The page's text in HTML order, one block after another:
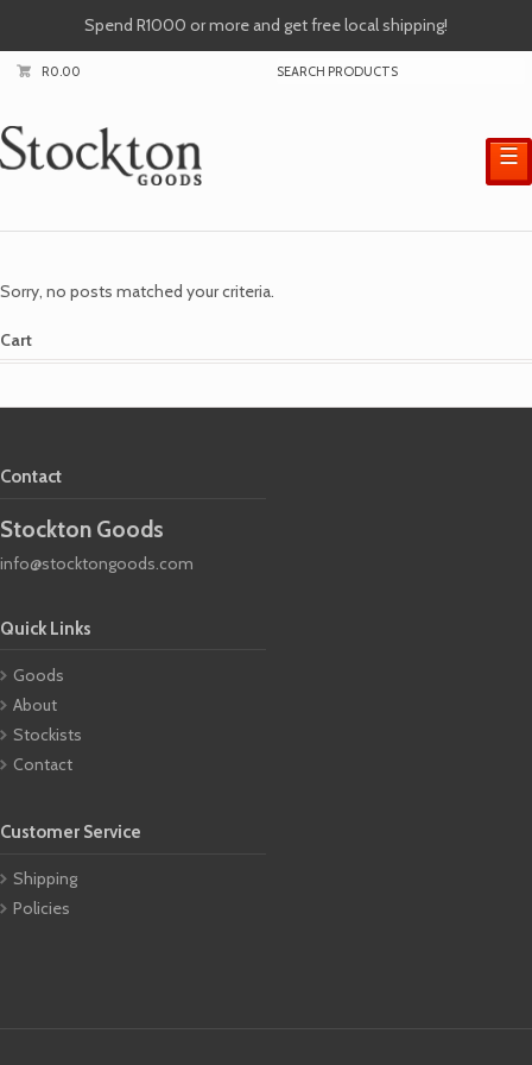
Spend R1000 or more and get free local shipping!
R0.00
☰
Sorry, no posts matched your criteria.
Cart
Contact
Stockton Goods
info@stocktongoods.com
Quick Links
Goods
About
Stockists
Contact
Customer Service
Shipping
Policies